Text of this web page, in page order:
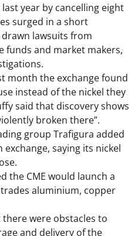
year by cancelling eight
surged in a short
drawn lawsuits from
funds and market makers,
month the exchange found
instead of the nickel they
said that discovery shows
broken there”.
group Trafigura added
saying its nickel
the CME would launch a
aluminium, copper
were obstacles to
and delivery of the